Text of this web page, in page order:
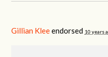
Gillian Kleeendorsed 10 years